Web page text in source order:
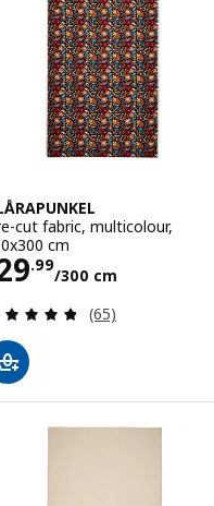
Total reviews:
cut fabric, multicolour,
cm
.99
/300 cm
$ 29.99/
Review: 4.8
(65)